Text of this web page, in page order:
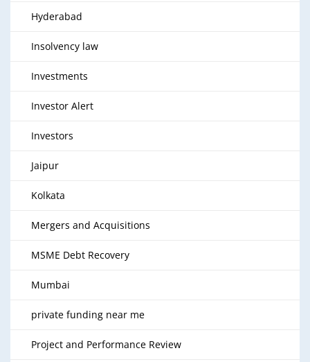
Hyderabad
Insolvency law
Investments
Investor Alert
Investors
Jaipur
Kolkata
Mergers and Acquisitions
MSME Debt Recovery
Mumbai
private funding near me
Project and Performance Review